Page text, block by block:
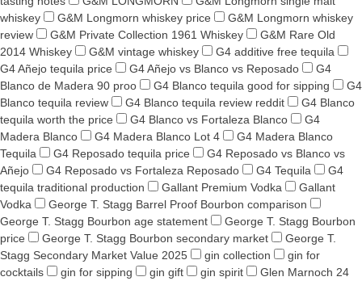
whiskey
G&M Longmorn whiskey price
G&M Longmorn whiskey
review
G&M Private Collection 1961 Whiskey
G&M Rare Old
2014 Whiskey
G&M vintage whiskey
G4 additive free tequila
G4 Añejo tequila price
G4 Añejo vs Blanco vs Reposado
G4
Blanco de Madera 90 proo
G4 Blanco tequila good for sipping
G4
Blanco tequila review
G4 Blanco tequila review reddit
G4 Blanco
tequila worth the price
G4 Blanco vs Fortaleza Blanco
G4
Madera Blanco
G4 Madera Blanco Lot 4
G4 Madera Blanco
Tequila
G4 Reposado tequila price
G4 Reposado vs Blanco vs
Añejo
G4 Reposado vs Fortaleza Reposado G4 Tequila
G4
tequila traditional production
Gallant Premium Vodka
Gallant
Vodka
George T. Stagg Barrel Proof Bourbon comparison
George T. Stagg Bourbon age statement
George T. Stagg Bourbon
price
George T. Stagg Bourbon secondary market
George T.
Stagg Secondary Market Value 2025
gin collection
gin for
cocktails
gin for sipping gin gift gin spirit
Glen Marnoch 24